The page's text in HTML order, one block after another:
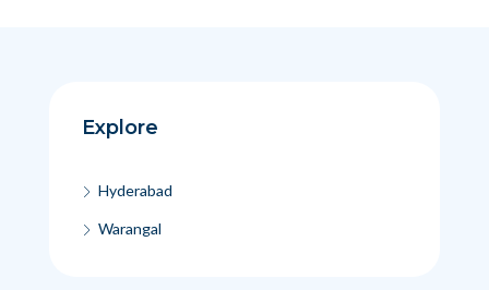
Explore
Hyderabad
Warangal